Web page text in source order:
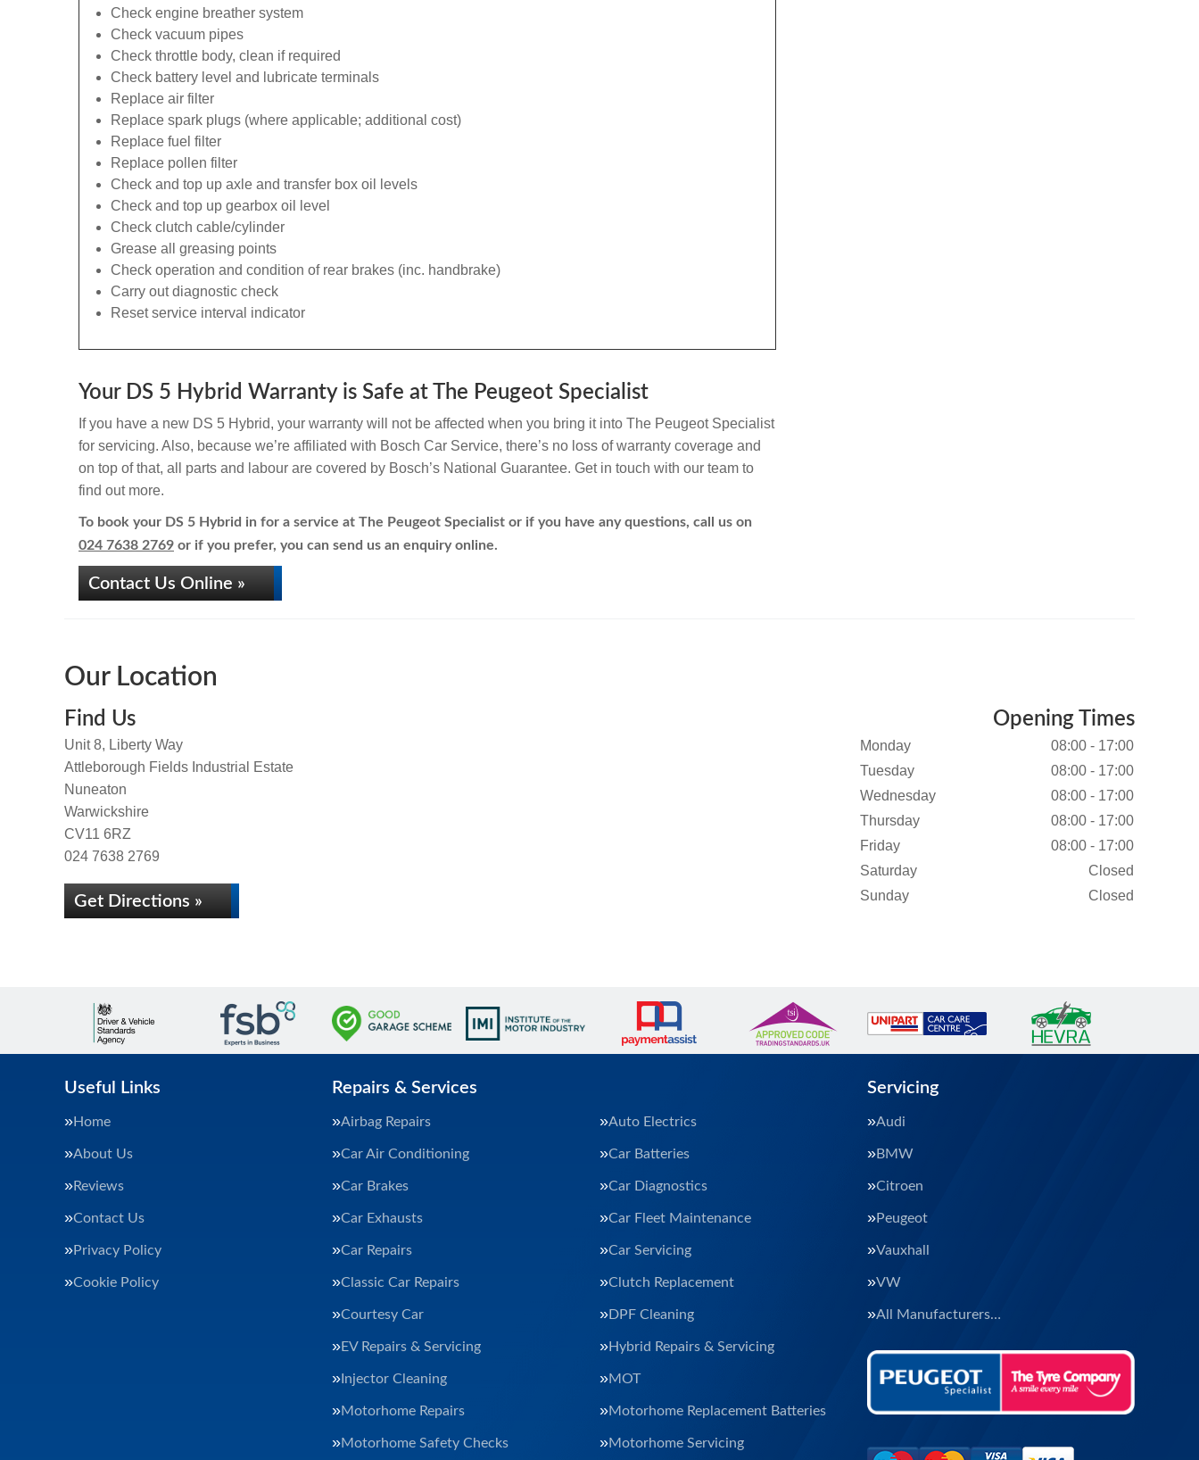
Check engine breather system
Check vacuum pipes
Check throttle body, clean if required
Check battery level and lubricate terminals
Replace air filter
Replace spark plugs (where applicable; additional cost)
Replace fuel filter
Replace pollen filter
Check and top up axle and transfer box oil levels
Check and top up gearbox oil level
Check clutch cable/cylinder
Grease all greasing points
Check operation and condition of rear brakes (inc. handbrake)
Carry out diagnostic check
Reset service interval indicator
Your DS 5 Hybrid Warranty is Safe at The Peugeot Specialist
If you have a new DS 5 Hybrid, your warranty will not be affected when you bring it into The Peugeot Specialist
for servicing. Also, because we’re affiliated with Bosch Car Service, there’s no loss of warranty coverage and
on top of that, all parts and labour are covered by Bosch’s National Guarantee. Get in touch with our team to
find out more.
To book your DS 5 Hybrid in for a service at The Peugeot Specialist or if you have any questions, call us on
024 7638 2769 or if you prefer, you can send us an enquiry online.
Contact Us Online »
Our Location
Find Us
Unit 8, Liberty Way
Attleborough Fields Industrial Estate
Nuneaton
Warwickshire
CV11 6RZ
024 7638 2769
Get Directions »
Opening Times
Monday
08:00 - 17:00
Tuesday
08:00 - 17:00
Wednesday
08:00 - 17:00
Thursday
08:00 - 17:00
Friday
08:00 - 17:00
Saturday
Closed
Sunday
Closed
Useful Links
Home
About Us
Reviews
Contact Us
Privacy Policy
Cookie Policy
Repairs & Services
Airbag Repairs Auto Electrics
Car Air Conditioning Car Batteries
Car Brakes Car Diagnostics
Car Exhausts Car Fleet Maintenance
Car Repairs Car Servicing
Classic Car Repairs Clutch Replacement
Courtesy Car DPF Cleaning
EV Repairs & Servicing Hybrid Repairs & Servicing
Injector Cleaning MOT
Motorhome Repairs Motorhome Replacement Batteries
Motorhome Safety Checks Motorhome Servicing
Servicing
Audi
BMW
Citroen
Peugeot
Vauxhall
VW
All Manufacturers…